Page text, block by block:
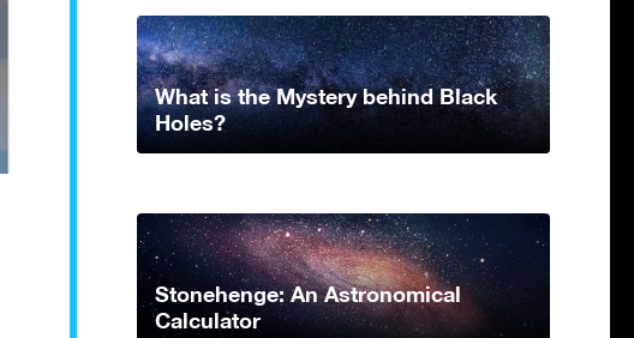
What is the Mystery behind Black
Holes?
Stonehenge: An Astronomical
Calculator